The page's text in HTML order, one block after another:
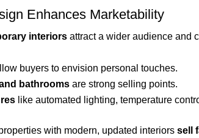
Enhances Marketability
interiors attract a wider audience and
buyers to envision personal touches.
bathrooms are strong selling points.
like automated lighting, temperature
with modern, updated interiors sell